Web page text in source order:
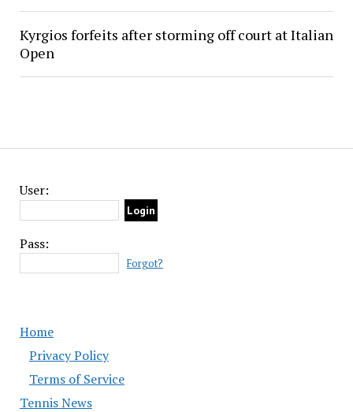
User:
Pass:
Forgot?
Home
Privacy Policy
Terms of Service
Tennis News
Kyrgios forfeits after storming off court at Italian
Open